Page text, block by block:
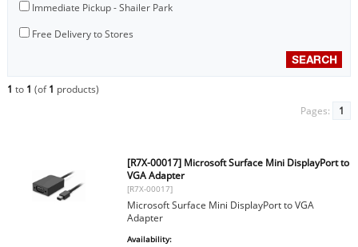
Immediate Pickup - Shailer Park
Free Delivery to Stores
1 to 1 (of1 products)
Pages:
1
[R7X-00017] Microsoft Surface Mini DisplayPort to
VGA Adapter
[R7X-00017]
Microsoft Surface Mini DisplayPort to VGA
Adapter
Availability: